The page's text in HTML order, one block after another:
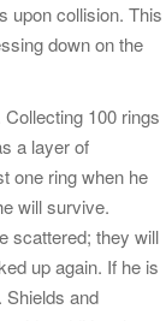
upon collision. This
down on the
100 rings
a layer of
one ring when he
will survive.
scattered; they will
up again. If he is
Shields and